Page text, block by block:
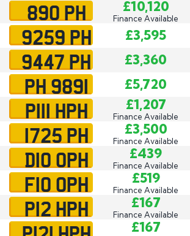
890 PH £10,120
Finance Available
9259 PH £3,595
9447 PH £3,360
PH 9891 £5,720
P111 HPH £1,207
Finance Available
1725 PH £3,500
Finance Available
D10 OPH £439
Finance Available
F10 OPH £519
Finance Available
P12 HPH £167
Finance Available
£167